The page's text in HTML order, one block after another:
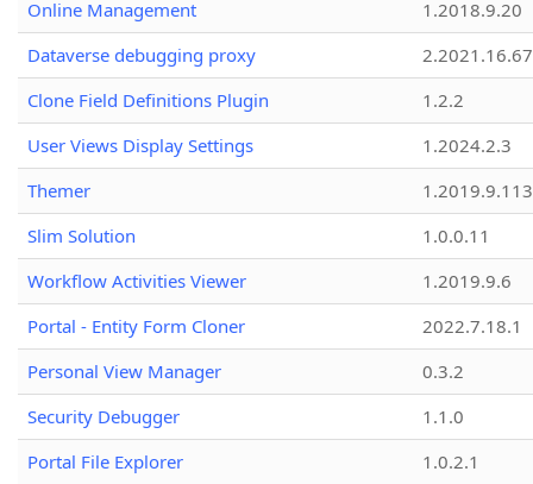
Online Management
1.2018.9.20
Dataverse debugging proxy
2.2021.16.67
Clone Field Definitions Plugin
1.2.2
User Views Display Settings
1.2024.2.3
Themer
1.2019.9.113
Slim Solution
1.0.0.11
Workflow Activities Viewer
1.2019.9.6
Portal - Entity Form Cloner
2022.7.18.1
Personal View Manager
0.3.2
Security Debugger
1.1.0
Portal File Explorer
1.0.2.1